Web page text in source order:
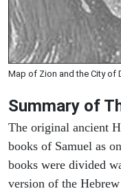
Map of Zion and the City of
Summary of
The original ancient
books of Samuel as
books were divided
version of the